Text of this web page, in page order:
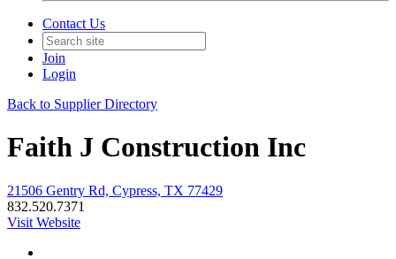
Contact Us
Join
Login
Back to Supplier Directory
Faith J Construction Inc
21506 Gentry Rd, Cypress, TX 77429
832.520.7371
Visit Website